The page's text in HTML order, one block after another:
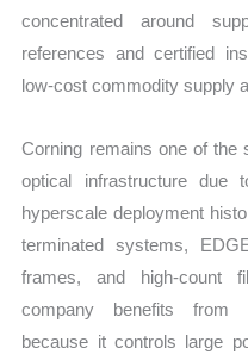
concentrated around
references and certified
low-cost commodity supply
Corning remains one of the
optical infrastructure due
hyperscale deployment
terminated systems,
frames, and high-count
company benefits from
because it controls large